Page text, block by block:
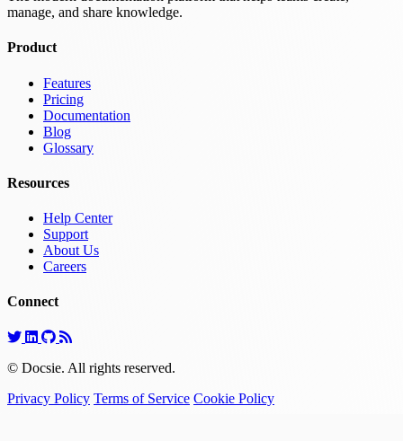
manage, and share knowledge.
Product
Features
Pricing
Documentation
Blog
Glossary
Resources
Help Center
Support
About Us
Careers
Connect
© Docsie. All rights reserved.
Privacy Policy Terms of Service Cookie Policy